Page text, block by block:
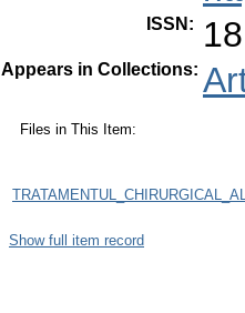
ISSN :
Appears in Collections:
Files in This Item:
Show full item record